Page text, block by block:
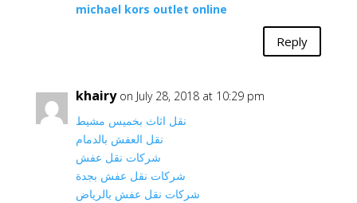
michael kors outlet online
Reply
khairy on July 28, 2018 at 10:29 pm
نقل اثاث بخميس مشيط
نقل العفش بالدمام
شركات نقل عفش
شركات نقل عفش بجدة
شركات نقل عفش بالرياض